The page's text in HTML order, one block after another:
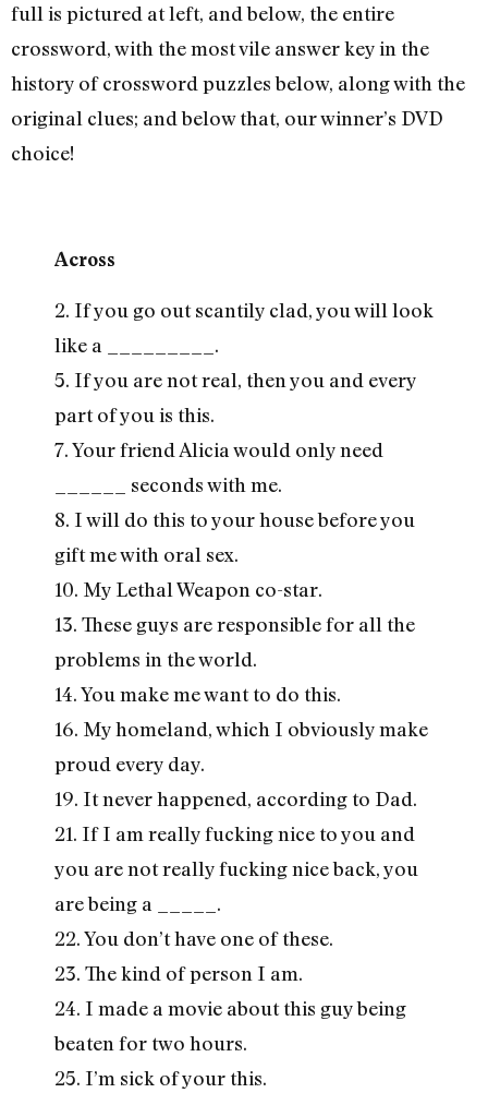
full is pictured at left, and below, the entire
crossword, with the most vile answer key in the
history of crossword puzzles below, along with the
original clues; and below that, our winner’s DVD
choice!
Across
2. If you go out scantily clad, you will look
like a _________.
5. If you are not real, then you and every
part of you is this.
7. Your friend Alicia would only need
______ seconds with me.
8. I will do this to your house before you
gift me with oral sex.
10. My Lethal Weapon co-star.
13. These guys are responsible for all the
problems in the world.
14. You make me want to do this.
16. My homeland, which I obviously make
proud every day.
19. It never happened, according to Dad.
21. If I am really fucking nice to you and
you are not really fucking nice back, you
are being a _____.
22. You don’t have one of these.
23. The kind of person I am.
24. I made a movie about this guy being
beaten for two hours.
25. I’m sick of your this.